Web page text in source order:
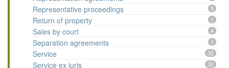
Representative proceedings 5
Return of property 1
Sales by court 4
Separation agreements 1
Service 32
Service ex juris 32